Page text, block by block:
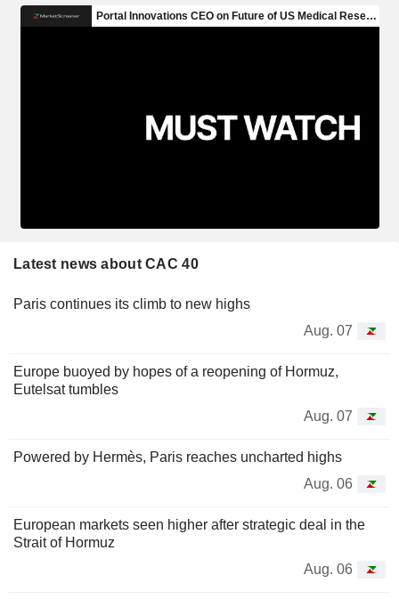
Latest news about CAC 40
Paris continues its climb to new highs
Aug. 07
Europe buoyed by hopes of a reopening of Hormuz,
Eutelsat tumbles
Aug. 07
Powered by Hermès, Paris reaches uncharted highs
Aug. 06
European markets seen higher after strategic deal in the
Strait of Hormuz
Aug. 06